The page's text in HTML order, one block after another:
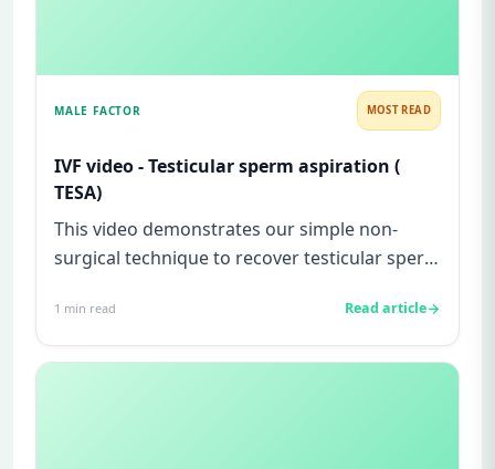
MALE FACTOR MOST READ
IVF video - Testicular sperm aspiration (
TESA)
This video demonstrates our simple non-
surgical technique to recover testicular sperm
1 min read Read article